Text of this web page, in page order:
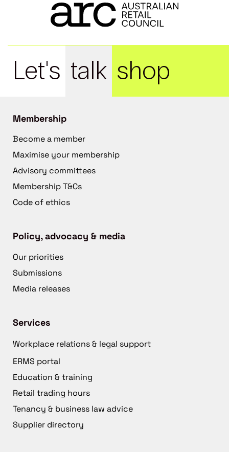
Let's talk shop
Membership
Become a member
Maximise your membership
Advisory committees
Membership T&Cs
Code of ethics
Policy, advocacy & media
Our priorities
Submissions
Media releases
Services
Workplace relations & legal support
ERMS portal
Education & training
Retail trading hours
Tenancy & business law advice
Supplier directory